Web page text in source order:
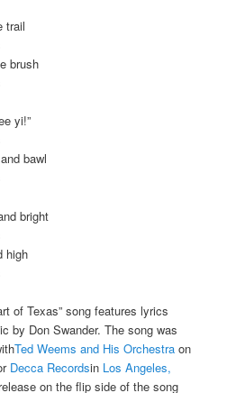
trail
brush
yi!”
bawl
bright
high
of Texas” song features lyrics
by Don Swander. The song was
Ted Weems and His Orchestra on
Decca Recordsin Los Angeles,
on the flip side of the song